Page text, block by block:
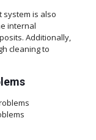
is also
internal
Additionally,
cleaning to